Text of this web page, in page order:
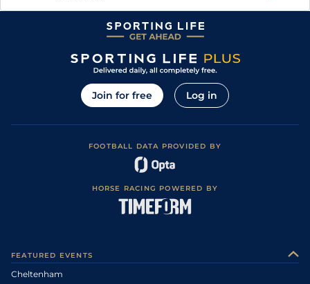
Join for free Log in
FOOTBALL DATA PROVIDED BY
HORSE RACING POWERED BY
FEATURED EVENTS
Cheltenham